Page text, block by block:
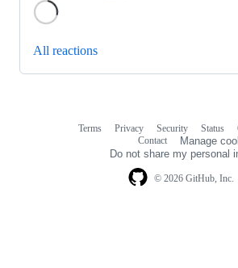
All reactions
© 2026 GitHub, Inc.
Terms Privacy Security Status
Contact
Manage
Do not share my personal